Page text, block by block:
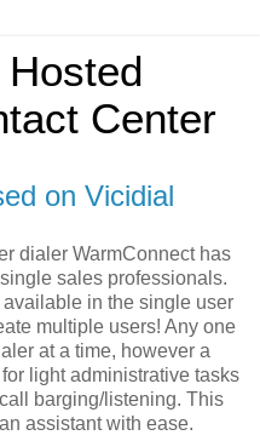
Center
on Vicidial
dialer WarmConnect has
sales professionals.
in the single user
multiple users! Any one
at a time, however a
light administrative tasks
barging/listening. This
assistant with ease.